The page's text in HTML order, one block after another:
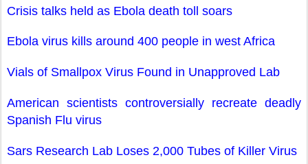
Crisis talks held as Ebola death toll soars
Ebola virus kills around 400 people in west Africa
Vials of Smallpox Virus Found in Unapproved Lab
American scientists controversially recreate deadly
Spanish Flu virus
Sars Research Lab Loses 2,000 Tubes of Killer Virus